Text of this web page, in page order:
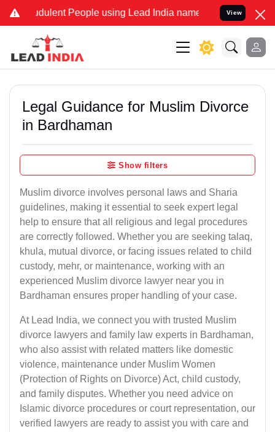
People using Lead India name to Resolve your Legal
View
Legal Guidance for Muslim Divorce
in Bardhaman
Show filters
Muslim divorce involves personal laws and Sharia
guidelines, making it essential to seek expert legal
help to ensure that all religious and legal procedures
are correctly followed. Whether you are seeking talaq,
khula, mutual divorce, or facing issues related to child
custody, mehr, or maintenance, working with an
experienced Muslim divorce lawyer near you in
Bardhaman ensures proper handling of your case.
At Lead India, we connect you with trusted Muslim
divorce lawyers and family law experts in Bardhaman,
who also assist with related matters like domestic
violence, maintenance under Muslim Women
(Protection of Rights on Divorce) Act, child custody,
and family disputes. Whether you need advice on
Islamic divorce procedures or court representation, our
verified lawyers are ready to assist you with care and